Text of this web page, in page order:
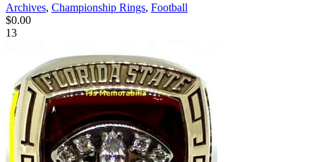
Archives, Championship Rings, Football
$0.00
13